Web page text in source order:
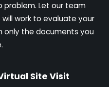
problem. Let our team
will work to evaluate your
only the documents you
Site Visit